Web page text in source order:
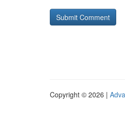
Copyright © 2026 |